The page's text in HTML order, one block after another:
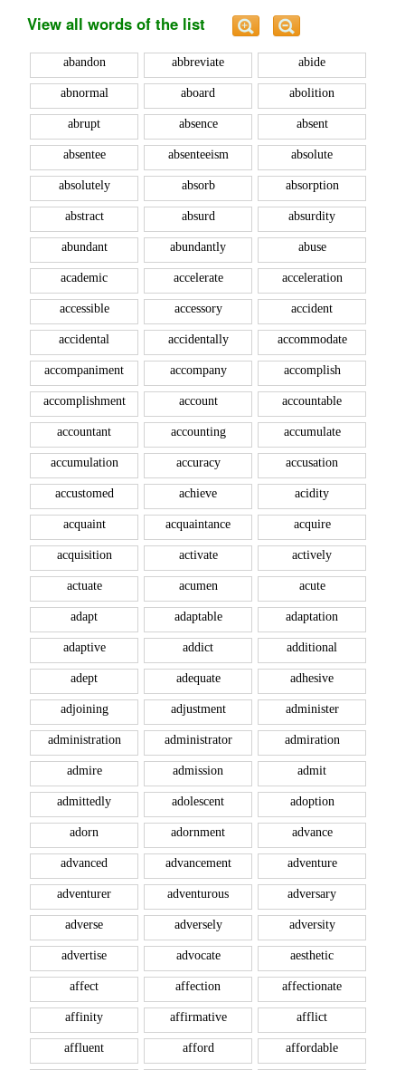
View all words of the list
abandon abbreviate abide
abnormal aboard abolition
abrupt absence absent
absentee absenteeism absolute
absolutely absorb absorption
abstract absurd absurdity
abundant abundantly abuse
academic accelerate acceleration
accessible accessory accident
accidental accidentally accommodate
accompaniment accompany accomplish
accomplishment account accountable
accountant accounting accumulate
accumulation accuracy accusation
accustomed achieve acidity
acquaint acquaintance acquire
acquisition activate actively
actuate acumen acute
adapt adaptable adaptation
adaptive addict additional
adept adequate adhesive
adjoining adjustment administer
administration administrator admiration
admire admission admit
admittedly adolescent adoption
adorn adornment advance
advanced advancement adventure
adventurer adventurous adversary
adverse adversely adversity
advertise advocate aesthetic
affect affection affectionate
affinity affirmative afflict
affluent afford affordable